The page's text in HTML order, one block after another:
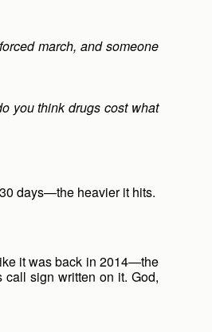
march, and someone
you think drugs cost what
days—the heavier it hits.
it was back in 2014—the
sign written on it. God,